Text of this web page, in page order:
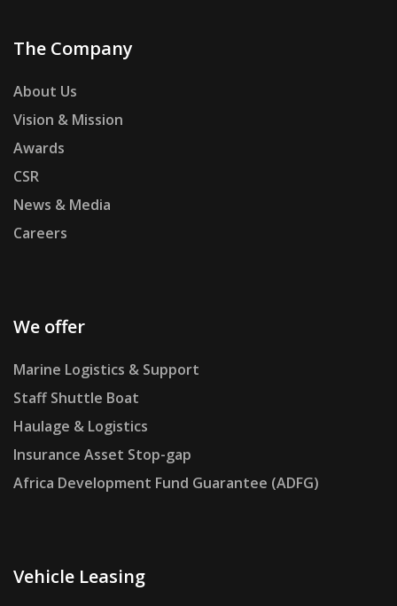
The Company
About Us
Vision & Mission
Awards
CSR
News & Media
Careers
We offer
Marine Logistics & Support
Staff Shuttle Boat
Haulage & Logistics
Insurance Asset Stop-gap
Africa Development Fund Guarantee (ADFG)
Vehicle Leasing